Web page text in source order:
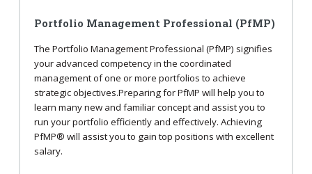
Portfolio Management Professional (PfMP)
The Portfolio Management Professional (PfMP) signifies
your advanced competency in the coordinated
management of one or more portfolios to achieve
strategic objectives.Preparing for PfMP will help you to
learn many new and familiar concept and assist you to
run your portfolio efficiently and effectively. Achieving
PfMP® will assist you to gain top positions with excellent
salary.